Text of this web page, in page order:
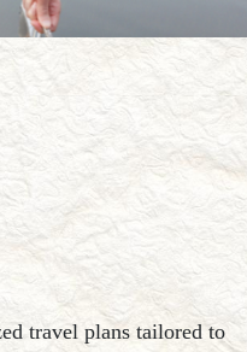
travel plans tailored to